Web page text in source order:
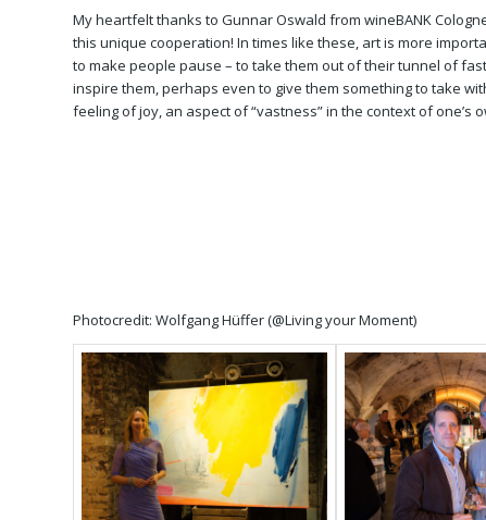
My heartfelt thanks to Gunnar Oswald from wineBANK
this unique cooperation! In times like these, art is more
to make people pause – to take them out of their tunnel of
inspire them, perhaps even to give them something to take
feeling of joy, an aspect of “vastness” in the context of one’s
Photocredit: Wolfgang Hüffer (@Living your Moment)